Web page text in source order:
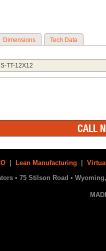
Dimensions Tech Data
TT-12X12
CALL
| Lean Manufacturing |
• 75 Stilson Road • Wyoming,